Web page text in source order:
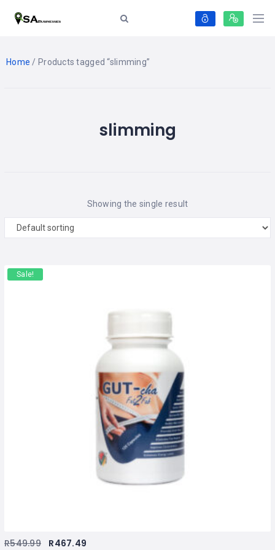
Home / Products tagged “slimming”
slimming
Showing the single result
Sale!
R549.99 R467.49